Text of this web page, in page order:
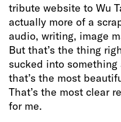
tribute website to Wu
actually more of a
audio, writing, image
But that’s the thing
sucked into something
that’s the most
That’s the most clear
for me.